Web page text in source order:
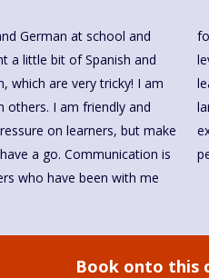
German at school and
which are very tricky! I am
others. I am friendly and
on learners, but make
a go. Communication is
who have been with me
Improvers to Advanced
years and enjoy making
am very happy to have
to offer more classes to
Book onto this